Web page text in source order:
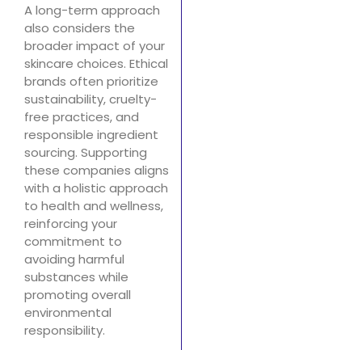
A long-term approach
also considers the
broader impact of your
skincare choices. Ethical
brands often prioritize
sustainability, cruelty-
free practices, and
responsible ingredient
sourcing. Supporting
these companies aligns
with a holistic approach
to health and wellness,
reinforcing your
commitment to
avoiding harmful
substances while
promoting overall
environmental
responsibility.